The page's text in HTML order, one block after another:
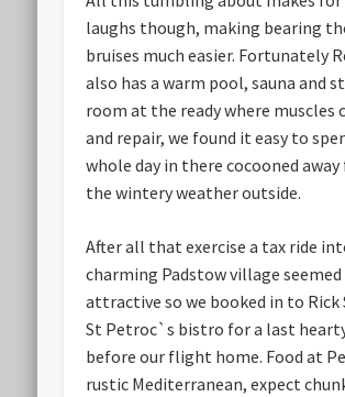
laughs though, making bearing
bruises much easier. Fortunately
also has a warm pool, sauna and
room at the ready where muscles
and repair, we found it easy to
whole day in there cocooned
the wintery weather outside.
After all that exercise a tax ride
charming Padstow village seemed
attractive so we booked in to
St Petroc`s bistro for a last
before our flight home. Food at
rustic Mediterranean, expect